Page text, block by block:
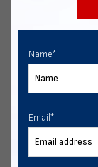
Name*
Email *